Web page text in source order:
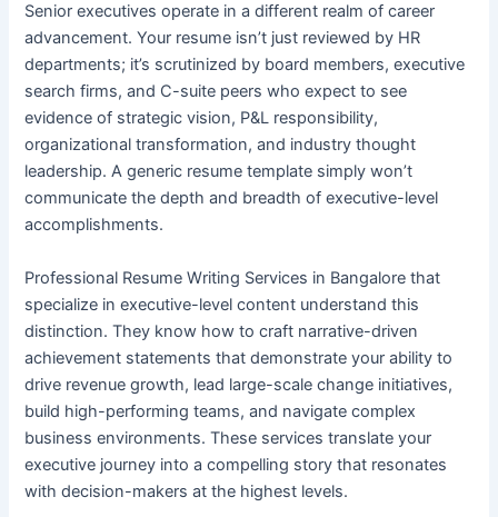
Senior executives operate in a different realm of career
advancement. Your resume isn’t just reviewed by HR
departments; it’s scrutinized by board members, executive
search firms, and C-suite peers who expect to see
evidence of strategic vision, P&L responsibility,
organizational transformation, and industry thought
leadership. A generic resume template simply won’t
communicate the depth and breadth of executive-level
accomplishments.
Professional Resume Writing Services in Bangalore that
specialize in executive-level content understand this
distinction. They know how to craft narrative-driven
achievement statements that demonstrate your ability to
drive revenue growth, lead large-scale change initiatives,
build high-performing teams, and navigate complex
business environments. These services translate your
executive journey into a compelling story that resonates
with decision-makers at the highest levels.